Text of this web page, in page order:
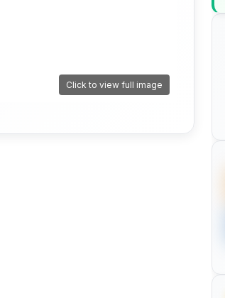
Click to view full image